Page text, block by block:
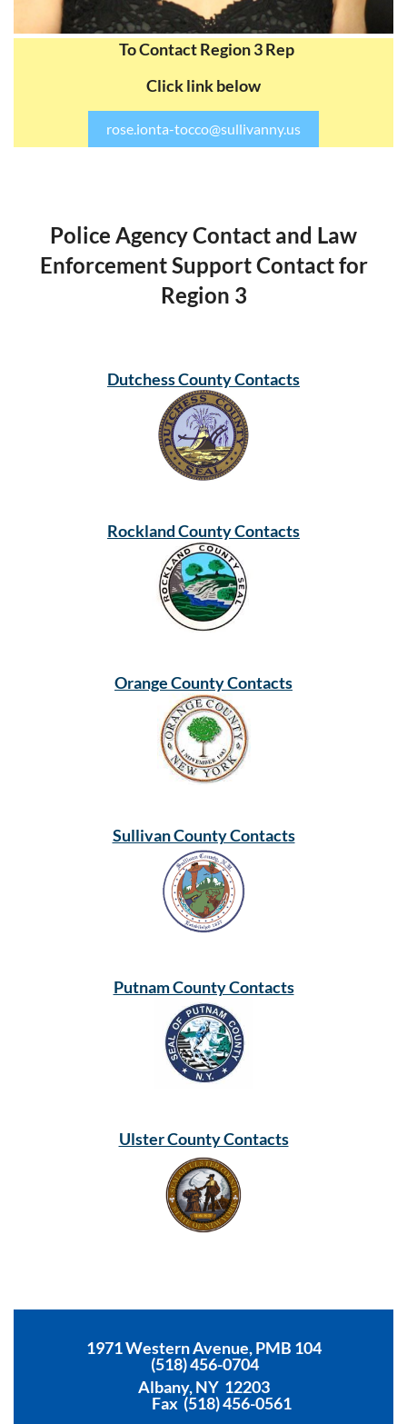
To Contact Region 3 Rep
Click link below
rose.ionta-tocco@sullivanny.us
Police Agency Contact and Law
Enforcement Support Contact for
Region 3
Dutchess County Contacts
Rockland County Contacts
Orange County Contacts
Sullivan County Contacts
Putnam County Contacts
Ulster County Contacts
1971 Western Avenue, PMB 104
(518) 456-0704
Albany, NY 12203
Fax (518) 456-0561